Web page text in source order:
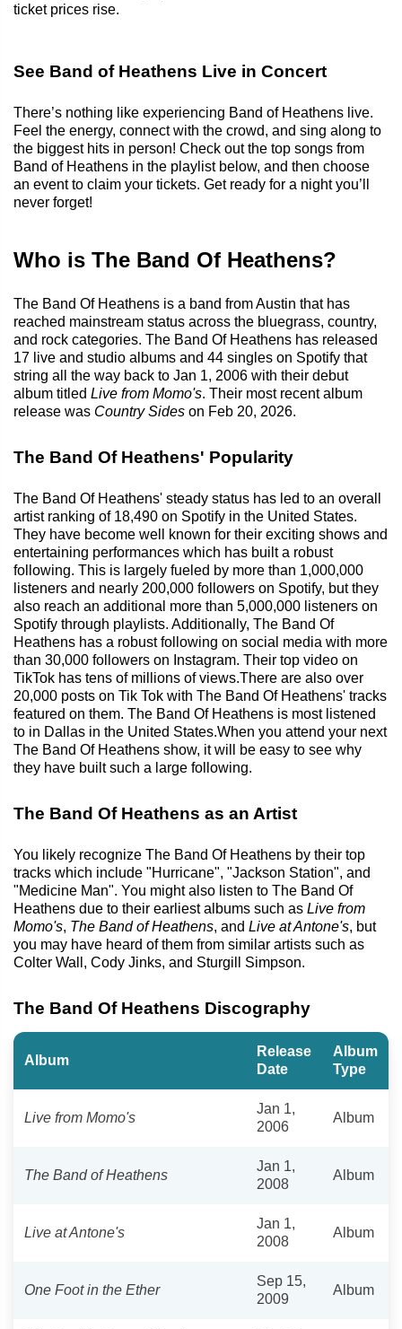
ticket prices rise.
See Band of Heathens Live in Concert
There’s nothing like experiencing Band of Heathens live.
Feel the energy, connect with the crowd, and sing along to
the biggest hits in person! Check out the top songs from
Band of Heathens in the playlist below, and then choose
an event to claim your tickets. Get ready for a night you’ll
never forget!
Who is The Band Of Heathens?
The Band Of Heathens is a band from Austin that has
reached mainstream status across the bluegrass, country,
and rock categories. The Band Of Heathens has released
17 live and studio albums and 44 singles on Spotify that
string all the way back to Jan 1, 2006 with their debut
album titled Live from Momo's. Their most recent album
release was Country Sides on Feb 20, 2026.
The Band Of Heathens' Popularity
The Band Of Heathens' steady status has led to an overall
artist ranking of 18,490 on Spotify in the United States.
They have become well known for their exciting shows and
entertaining performances which has built a robust
following. This is largely fueled by more than 1,000,000
listeners and nearly 200,000 followers on Spotify, but they
also reach an additional more than 5,000,000 listeners on
Spotify through playlists. Additionally, The Band Of
Heathens has a robust following on social media with more
than 30,000 followers on Instagram. Their top video on
TikTok has tens of millions of views.There are also over
20,000 posts on Tik Tok with The Band Of Heathens' tracks
featured on them. The Band Of Heathens is most listened
to in Dallas in the United States.When you attend your next
The Band Of Heathens show, it will be easy to see why
they have built such a large following.
The Band Of Heathens as an Artist
You likely recognize The Band Of Heathens by their top
tracks which include "Hurricane", "Jackson Station", and
"Medicine Man". You might also listen to The Band Of
Heathens due to their earliest albums such as Live from
Momo's, The Band of Heathens, and Live at Antone's, but
you may have heard of them from similar artists such as
Colter Wall, Cody Jinks, and Sturgill Simpson.
The Band Of Heathens Discography
Album
Release
Date
Album
Type
Live from Momo's
Jan 1,
2006
Album
The Band of Heathens
Jan 1,
2008
Album
Live at Antone's
Jan 1,
2008
Album
One Foot in the Ether
Sep 15,
2009
Album